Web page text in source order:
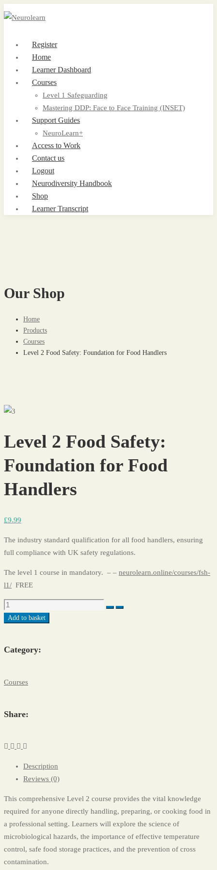
Register
Home
Learner Dashboard
Courses
Level 1 Safeguarding
Mastering DDP: Face to Face Training (INSET)
Support Guides
NeuroLearn+
Access to Work
Contact us
Logout
Neurodiversity Handbook
Shop
Learner Transcript
Our Shop
Home
Products
Courses
Level 2 Food Safety: Foundation for Food Handlers
Level 2 Food Safety:
Foundation for Food
Handlers
£9.99
The industry standard qualification for all food handlers, ensuring
full compliance with UK safety regulations.
The level 1 course in mandatory. – – neurolearn.online/courses/fsh-
l1/ FREE
Add to basket
Category:
Courses
Share:
Description
Reviews (0)
This comprehensive Level 2 course provides the vital knowledge
required for anyone directly handling, preparing, or cooking food in
a professional setting. Learners will explore the science of
microbiological hazards, the importance of effective temperature
control, safe food storage practices, and the prevention of cross
contamination.